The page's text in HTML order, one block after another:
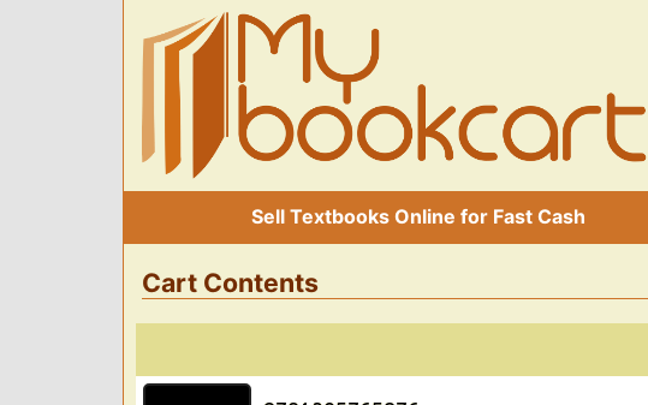
Sell Textbooks Online for Fast Cash
Cart Contents